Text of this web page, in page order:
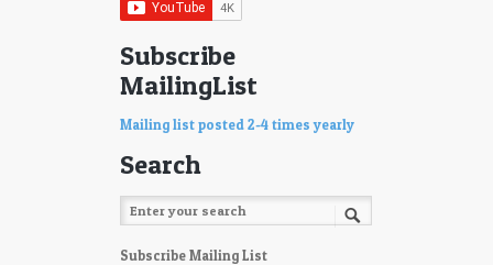
Subscribe
MailingList
Mailing list posted 2-4 times yearly
Search
Subscribe Mailing List